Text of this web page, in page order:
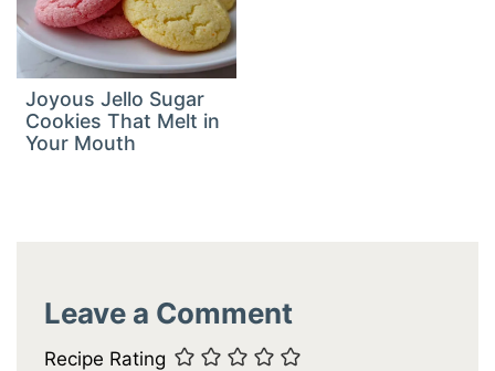
Joyous Jello Sugar
Cookies That Melt in
Your Mouth
Leave a Comment
Recipe Rating